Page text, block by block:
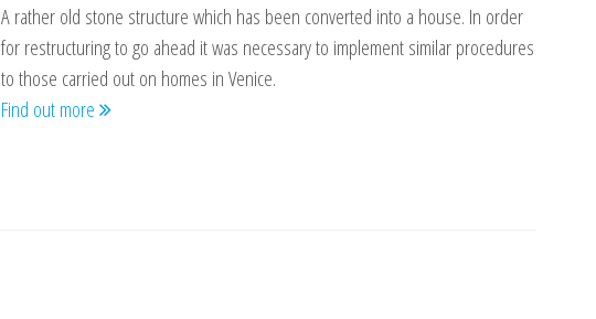
A rather old stone structure which has been converted into a house. In order
for restructuring to go ahead it was necessary to implement similar procedures
to those carried out on homes in Venice.
Find out more